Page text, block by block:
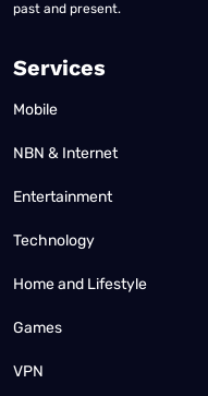
past and present.
Services
Mobile
NBN & Internet
Entertainment
Technology
Home and Lifestyle
Games
VPN